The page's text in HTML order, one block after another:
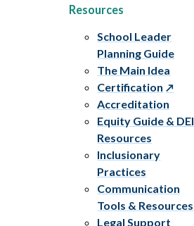
Resources
School Leader
Planning Guide
The Main Idea
Certification
Accreditation
Equity Guide & DEI
Resources
Inclusionary
Practices
Communication
Tools & Resources
Legal Support